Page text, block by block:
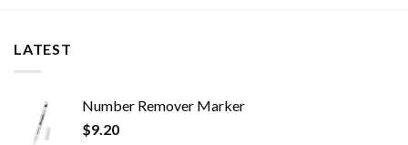
LATEST
Number Remover Marker
$9.20